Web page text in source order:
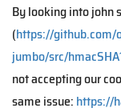
By looking into john
(https://
jumbo/src/
not accepting our
same issue: https://